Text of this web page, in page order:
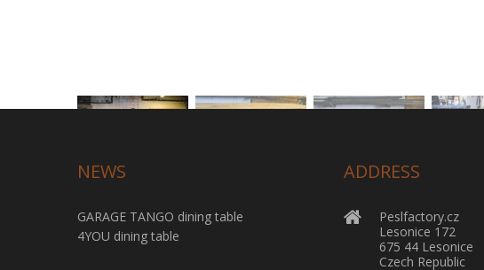
NEWS
GARAGE TANGO dining table
4YOU dining table
ADDRESS
Peslfactory.cz
Lesonice 172
675 44 Lesonice
Czech Republic